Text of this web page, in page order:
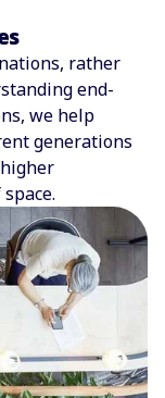
rather
end-
we help
generations